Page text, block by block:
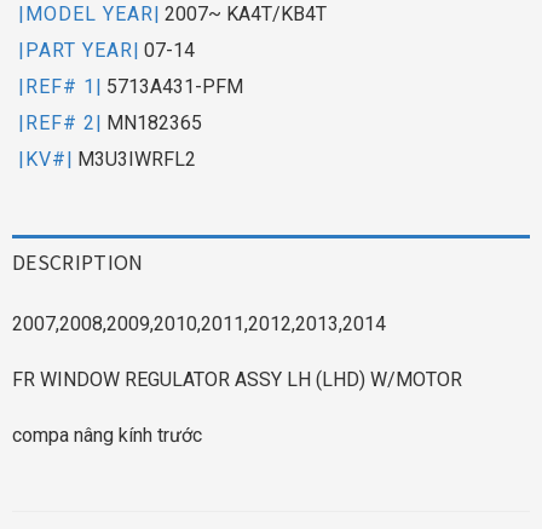
|MODEL YEAR| 2007~ KA4T/KB4T
|PART YEAR| 07-14
|REF# 1| 5713A431-PFM
|REF# 2| MN182365
|KV#| M3U3IWRFL2
DESCRIPTION
2007,2008,2009,2010,2011,2012,2013,2014
FR WINDOW REGULATOR ASSY LH (LHD) W/MOTOR
compa nâng kính trước